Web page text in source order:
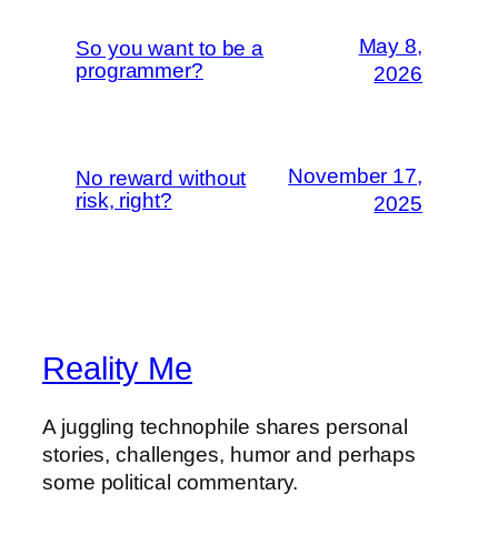
So you want to be a
programmer?
May 8,
2026
No reward without
risk, right?
November 17,
2025
Reality Me
A juggling technophile shares personal
stories, challenges, humor and perhaps
some political commentary.